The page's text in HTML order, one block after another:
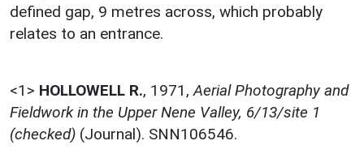
defined gap, 9 metres across, which probably
relates to an entrance.
<1> HOLLOWELL R., 1971, Aerial Photography and
Fieldwork in the Upper Nene Valley, 6/13/site 1
(checked) (Journal). SNN106546.